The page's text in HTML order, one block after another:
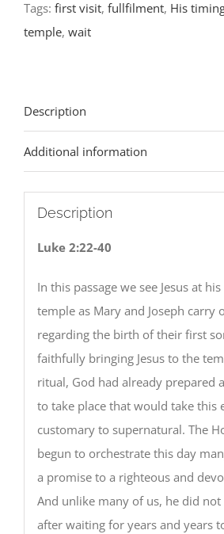
RCL
Tags: first visit, fullfilment, His
temple, wait
Description
Additional information
Description
Luke 2:22-40
In this passage we see Jesus at
temple as Mary and Joseph carry
regarding the birth of their first
faithfully bringing Jesus to the
ritual, God had already prepared
to take place that would take this
customary to supernatural. The
begun to orchestrate this day
a promise to a righteous and
And unlike many of us, he did not
after waiting for years and years